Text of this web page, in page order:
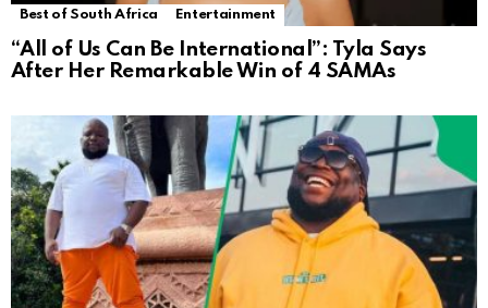
Best of South Africa Entertainment
“All of Us Can Be International”: Tyla Says
After Her Remarkable Win of 4 SAMAs